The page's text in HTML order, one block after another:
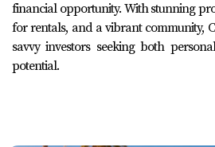
financial opportunity. With stunning
for rentals, and a vibrant community,
savvy investors seeking both
potential.